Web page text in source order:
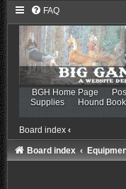
FAQ
BGH Home Page
Supplies
Hound
Board index ‹
Board index